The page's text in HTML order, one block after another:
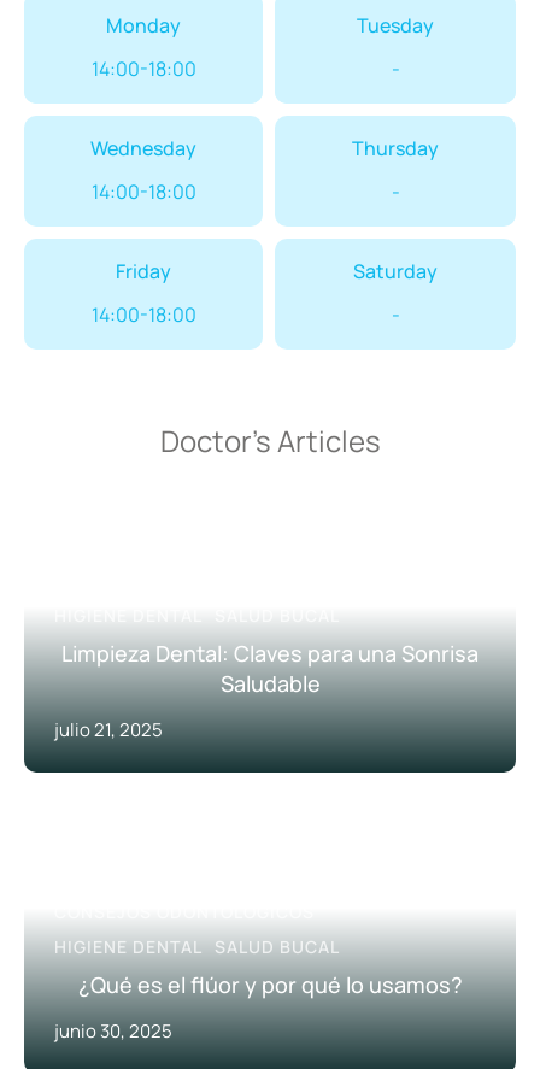
Monday
14:00-18:00
Tuesday
-
Wednesday
14:00-18:00
Thursday
-
Friday
14:00-18:00
Saturday
-
Doctor’s Articles
Limpieza Dental: Claves para una Sonrisa
Saludable
julio 21, 2025
HIGIENE DENTAL
SALUD BUCAL
¿Qué es el flúor y por qué lo usamos?
junio 30, 2025